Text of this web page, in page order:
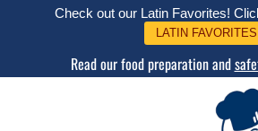
Check out our Latin Favorites!
LATIN FAVORITES
Read our food preparation and